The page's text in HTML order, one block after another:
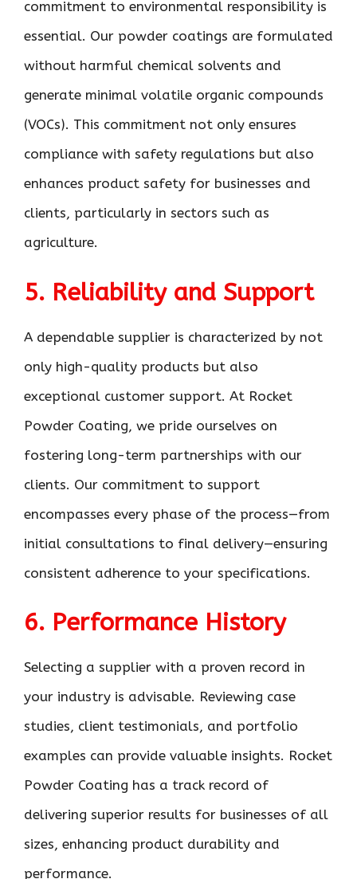
commitment to environmental responsibility is
essential. Our powder coatings are formulated
without harmful chemical solvents and
generate minimal volatile organic compounds
(VOCs). This commitment not only ensures
compliance with safety regulations but also
enhances product safety for businesses and
clients, particularly in sectors such as
agriculture.
5. Reliability and Support
A dependable supplier is characterized by not
only high-quality products but also
exceptional customer support. At Rocket
Powder Coating, we pride ourselves on
fostering long-term partnerships with our
clients. Our commitment to support
encompasses every phase of the process—from
initial consultations to final delivery—ensuring
consistent adherence to your specifications.
6. Performance History
Selecting a supplier with a proven record in
your industry is advisable. Reviewing case
studies, client testimonials, and portfolio
examples can provide valuable insights. Rocket
Powder Coating has a track record of
delivering superior results for businesses of all
sizes, enhancing product durability and
performance.